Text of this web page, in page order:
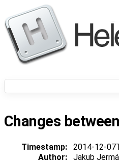
Changes between
Timestamp: 2014-12-
Author:
Jakub